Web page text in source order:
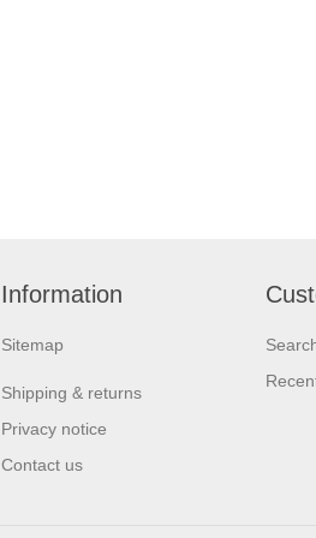
Information
Sitemap
Shipping & returns
Privacy notice
Contact us